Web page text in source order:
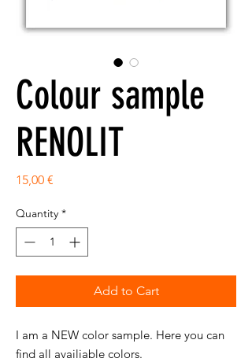
Colour sample
RENOLIT
15,00 €
Quantity *
Add to Cart
I am a NEW color sample. Here you can
find all availiable colors.